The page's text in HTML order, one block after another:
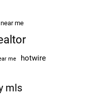
me
me hotwire
mls